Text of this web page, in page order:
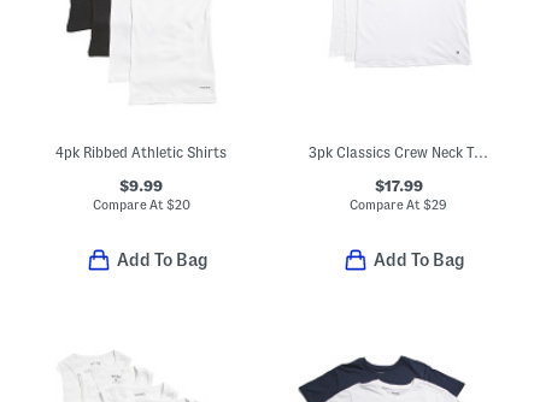
4pk Ribbed Athletic Shirts
$9.99
Compare At $20
Add To Bag
3pk Classics Crew Neck T-shirts
$17.99
Compare At$29
Add To Bag